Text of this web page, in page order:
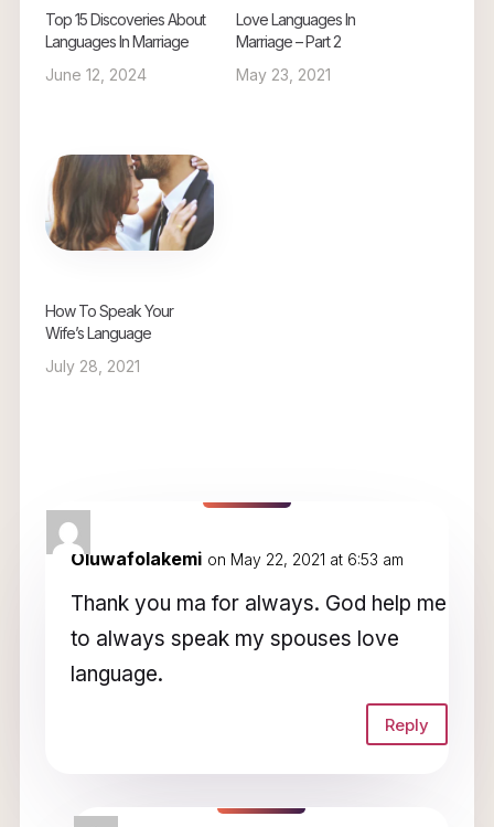
Top 15 Discoveries About
Languages In Marriage
June 12, 2024
Love Languages In
Marriage – Part 2
May 23, 2021
How To Speak Your
Wife’s Language
July 28, 2021
11 Comments
Oluwafolakemi on May 22, 2021 at 6:53 am
Thank you ma for always. God help me
to always speak my spouses love
language.
Reply